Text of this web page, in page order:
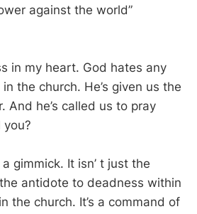
against the world”
in my heart. God hates any
the church. He’s given us the
And he’s called us to pray
you?
gimmick. It isn’ t just the
the antidote to deadness within
the church. It’s a command of